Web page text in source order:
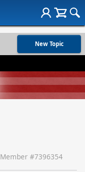
New Topic
Member #7396354